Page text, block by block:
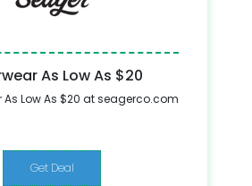
As Low As $20
As Low As $20 at seagerco.com
Get Deal